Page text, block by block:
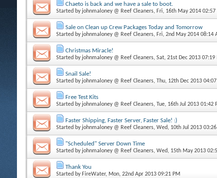
Chaeto is back and we have a sale to boot.
Started by johnmaloney @ Reef Cleaners, Fri, 16th May 2014 02:57
Sale on Clean up Crew Packages Today and Tomorrow
Started by johnmaloney @ Reef Cleaners, Fri, 2nd May 2014 08:14
Christmas Miracle!
Started by johnmaloney @ Reef Cleaners, Sat, 21st Dec 2013 07:19
Snail Sale!
Started by johnmaloney @ Reef Cleaners, Thu, 12th Dec 2013
Free Test Kits
Started by johnmaloney @ Reef Cleaners, Tue, 16th Jul 2013 01:42
Faster Shipping, Faster Server, Faster Sale! :)
Started by johnmaloney @ Reef Cleaners, Wed, 10th Jul 2013
"Scheduled" Server Down Time
Started by johnmaloney @ Reef Cleaners, Wed, 15th May 2013
Thank You
Started by FireWater, Mon, 22nd Apr 2013 09:21 PM